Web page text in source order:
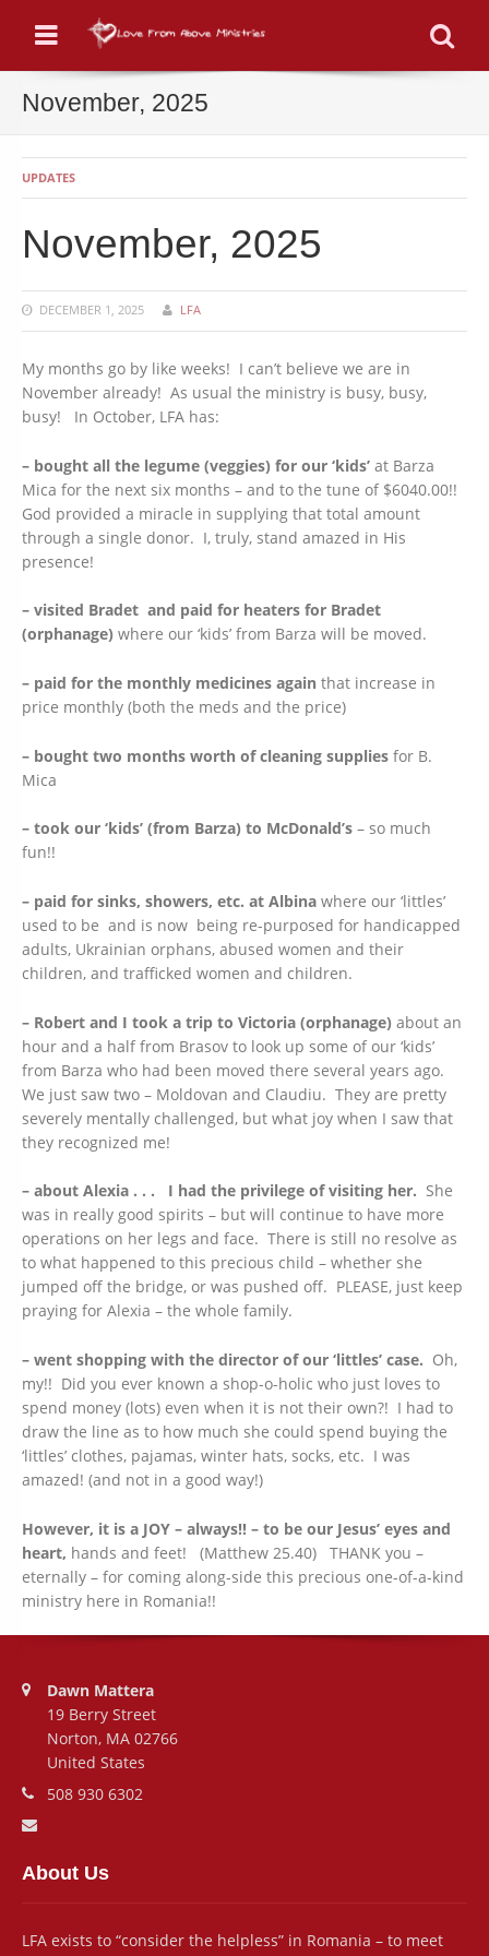
Menu
November, 2025
UPDATES
November, 2025
DECEMBER 1, 2025 LFA
My months go by like weeks! I can’t believe we are in
November already! As usual the ministry is busy, busy,
busy! In October, LFA has:
– bought all the legume (veggies) for our ‘kids’ at Barza
Mica for the next six months – and to the tune of $6040.00!!
God provided a miracle in supplying that total amount
through a single donor. I, truly, stand amazed in His
presence!
– visited Bradet and paid for heaters for Bradet
(orphanage) where our ‘kids’ from Barza will be moved.
– paid for the monthly medicines again that increase in
price monthly (both the meds and the price)
– bought two months worth of cleaning supplies for B.
Mica
– took our ‘kids’ (from Barza) to McDonald’s – so much
fun!!
– paid for sinks, showers, etc. at Albina where our ‘littles’
used to be and is now being re-purposed for handicapped
adults, Ukrainian orphans, abused women and their
children, and trafficked women and children.
– Robert and I took a trip to Victoria (orphanage) about an
hour and a half from Brasov to look up some of our ‘kids’
from Barza who had been moved there several years ago.
We just saw two – Moldovan and Claudiu. They are pretty
severely mentally challenged, but what joy when I saw that
they recognized me!
– about Alexia . . . I had the privilege of visiting her. She
was in really good spirits – but will continue to have more
operations on her legs and face. There is still no resolve as
to what happened to this precious child – whether she
jumped off the bridge, or was pushed off. PLEASE, just keep
praying for Alexia – the whole family.
– went shopping with the director of our ‘littles’ case. Oh,
my!! Did you ever known a shop-o-holic who just loves to
spend money (lots) even when it is not their own?! I had to
draw the line as to how much she could spend buying the
‘littles’ clothes, pajamas, winter hats, socks, etc. I was
amazed! (and not in a good way!)
However, it is a JOY – always!! – to be our Jesus’ eyes and
heart, hands and feet! (Matthew 25.40) THANK you –
eternally – for coming along-side this precious one-of-a-kind
ministry here in Romania!!
Dawn Mattera
19 Berry Street
Norton, MA 02766
United States
508 930 6302
About Us
LFA exists to “consider the helpless” in Romania – to meet